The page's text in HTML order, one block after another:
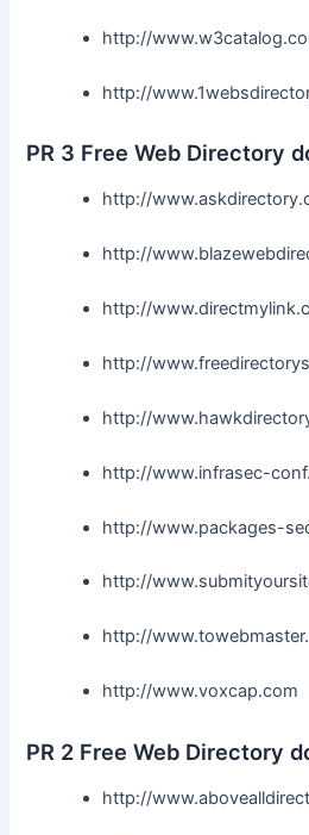
http://
http://
PR 3 Free Web Directory
http://
http://
http://
http://
http://
http://www.infrasec-
http://www.packages-
http://
http://
http://www.voxcap.com
PR 2 Free Web Directory
http://